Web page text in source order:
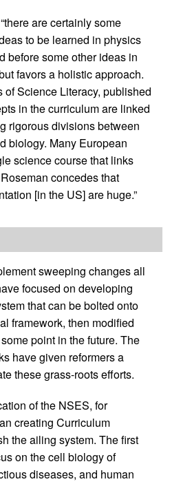
are certainly some
to be learned in physics
before some other ideas in
favors a holistic approach.
of Science Literacy, published
in the curriculum are linked
rigorous divisions between
biology. Many European
science course that links
concedes that
[in the US] are huge.”
sweeping changes all
focused on developing
that can be bolted onto
framework, then modified
point in the future. The
have given reformers a
these grass-roots efforts.
of the NSES, for
creating Curriculum
the ailing system. The first
on the cell biology of
diseases, and human